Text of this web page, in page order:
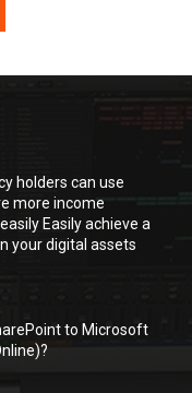
holders can use
more income
Easily achieve a
your digital assets
to Microsoft